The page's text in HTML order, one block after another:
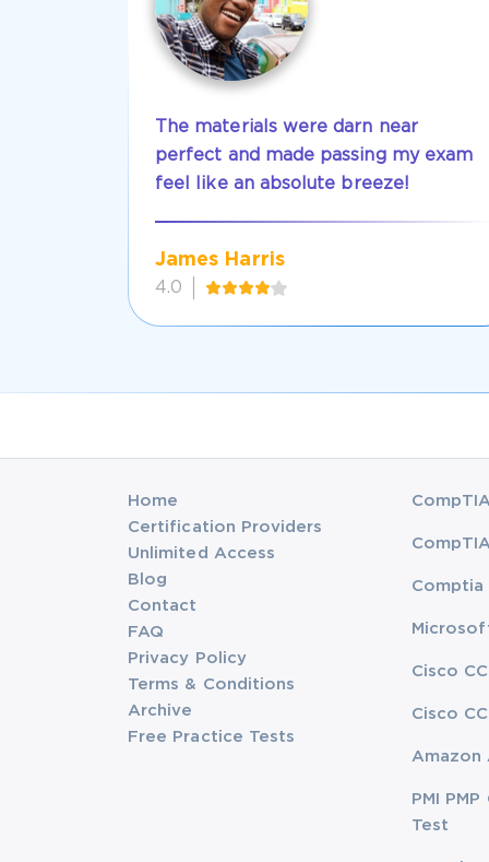
The materials were darn near
perfect and made passing my exam
feel like an absolute breeze!
James Harris
4.0
Home
Certification Providers
Unlimited Access
Blog
Contact
FAQ
Privacy Policy
Terms & Conditions
Archive
Free Practice Tests
Comptia
Cisco
Cisco
Amazon
PMI
Test